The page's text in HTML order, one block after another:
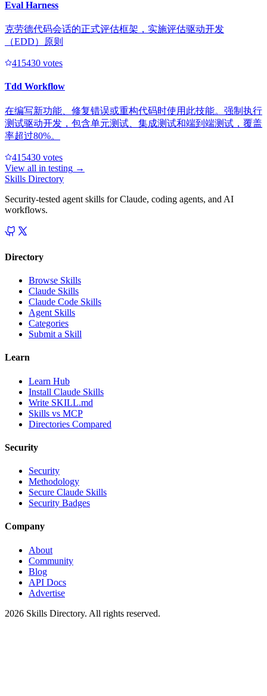
Eval Harness
克劳德代码会话的正式评估框架，实施评估驱动开发
（EDD）原则
415430 votes
Tdd Workflow
在编写新功能、修复错误或重构代码时使用此技能。强制执行
测试驱动开发，包含单元测试、集成测试和端到端测试，覆盖
率超过80%。
415430 votes
View all in testing →
Skills Directory
Security-tested agent skills for Claude, coding agents, and AI
workflows.
Directory
Browse Skills
Claude Skills
Claude Code Skills
Agent Skills
Categories
Submit a Skill
Learn
Learn Hub
Install Claude Skills
Write SKILL.md
Skills vs MCP
Directories Compared
Security
Security
Methodology
Secure Claude Skills
Security Badges
Company
About
Community
Blog
API Docs
Advertise
2026 Skills Directory. All rights reserved.